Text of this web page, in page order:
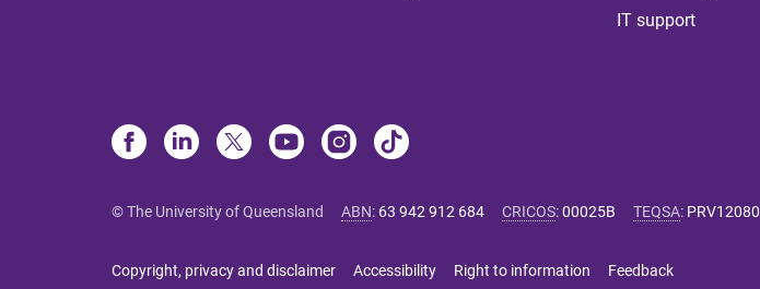
IT support
© The University of Queensland ABN: 63 942 912 684 CRICOS:00025B TEQSA: PRV12080
Copyright, privacy and disclaimer Accessibility Right to information Feedback